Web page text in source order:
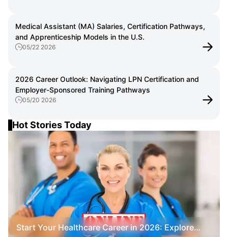
Medical Assistant (MA) Salaries, Certification Pathways,
and Apprenticeship Models in the U.S.
05/22 2026
2026 Career Outlook: Navigating LPN Certification and
Employer-Sponsored Training Pathways
05/20 2026
Hot Stories Today
Start Your Healthcare Career in 2026: Explore